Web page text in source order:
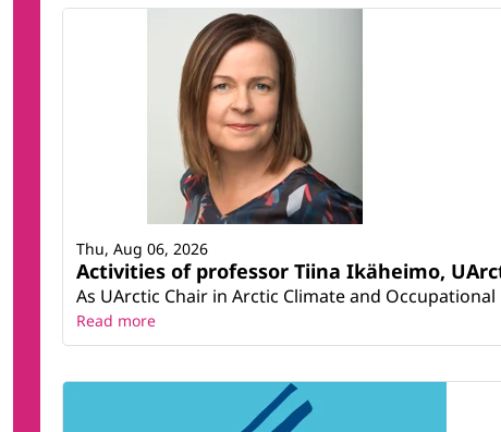
Activities of professor Tiina Ikäheimo,
As UArctic Chair in Arctic Climate and
Thu, Aug 06, 2026
Read more